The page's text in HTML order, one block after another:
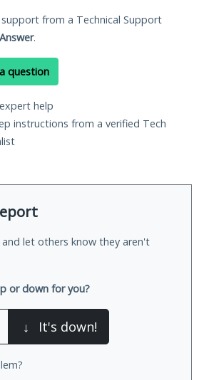
from a Technical Support
.
question
help
instructions from a verified Tech
let others know they aren't
or down for you?
↓ It's down!